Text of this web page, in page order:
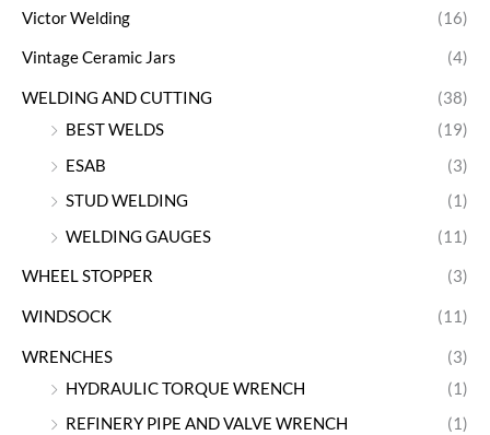
Victor Welding (16)
Vintage Ceramic Jars (4)
WELDING AND CUTTING
(38)
BEST WELDS
(19)
ESAB
(3)
STUD WELDING
(1)
WELDING GAUGES
(11)
WHEEL STOPPER (3)
WINDSOCK (11)
WRENCHES
(3)
HYDRAULIC TORQUE WRENCH
(1)
REFINERY PIPE AND VALVE WRENCH
(1)